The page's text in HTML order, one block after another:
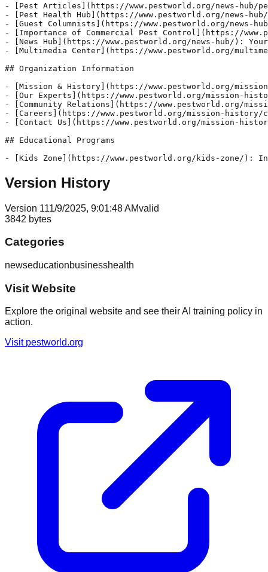
- [Pest Articles](https://www.pestworld.org/news-
- [Pest Health Hub](https://www.pestworld.org/news-
- [Guest Columnists](https://www.pestworld.org/news-
- [Importance of Commercial Pest Control](https://
- [News Hub](https://www.pestworld.org/news-hub/):
- [Multimedia Center](https://www.pestworld.org/
## Organization Information
- [Mission & History](https://www.pestworld.org/
- [Our Experts](https://www.pestworld.org/mission-
- [Community Relations](https://www.pestworld.org/
- [Careers](https://www.pestworld.org/mission-
- [Contact Us](https://www.pestworld.org/mission-
## Educational Programs
Version History
Version 111/9/2025, 9:01:48 AMvalid
3842 bytes
Categories
newseducationbusinesshealth
Visit Website
Explore the original website and see their AI training policy in
action.
Visit pestworld.org